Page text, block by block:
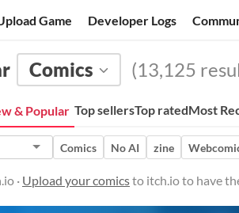
Game Developer Logs
Comics (13,125
& Popular Top sellersTop ratedMost
Comics No AI zine
· Upload your comicsto itch.io to have